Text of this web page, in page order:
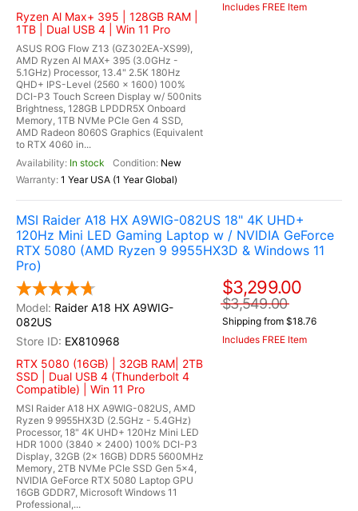
Ryzen Al Max+ 395 | 128GB RAM |
1TB | Dual USB 4 | Win 11 Pro
ASUS ROG Flow Z13 (GZ302EA-XS99),
AMD Ryzen AI MAX+ 395 (3.0GHz -
5.1GHz) Processor, 13.4" 2.5K 180Hz
QHD+ IPS-Level (2560 x 1600) 100%
DCI-P3 Touch Screen Display w/ 500nits
Brightness, 128GB LPDDR5X Onboard
Memory, 1TB NVMe PCIe Gen 4 SSD,
AMD Radeon 8060S Graphics (Equivalent
to RTX 4060 in...
In stock
New
1 Year USA (1 Year Global)
Includes FREE Item
MSI Raider A18 HX A9WIG-082US 18" 4K UHD+
120Hz Mini LED Gaming Laptop w / NVIDIA GeForce
RTX 5080 (AMD Ryzen 9 9955HX3D & Windows 11
Pro)
Raider A18 HX A9WIG-
082US
EX810968
RTX 5080 (16GB) | 32GB RAM| 2TB
SSD | Dual USB 4 (Thunderbolt 4
Compatible) | Win 11 Pro
MSI Raider A18 HX A9WIG-082US, AMD
Ryzen 9 9955HX3D (2.5GHz - 5.4GHz)
Processor, 18" 4K UHD+ 120Hz Mini LED
HDR 1000 (3840 x 2400) 100% DCI-P3
Display, 32GB (2x 16GB) DDR5 5600MHz
Memory, 2TB NVMe PCIe SSD Gen 5x4,
NVIDIA GeForce RTX 5080 Laptop GPU
16GB GDDR7, Microsoft Windows 11
Professional,...
$3,299.00
$3,549.00
Shipping from $18.76
Includes FREE Item